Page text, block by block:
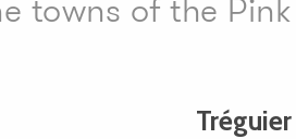
towns of the
Tréguier